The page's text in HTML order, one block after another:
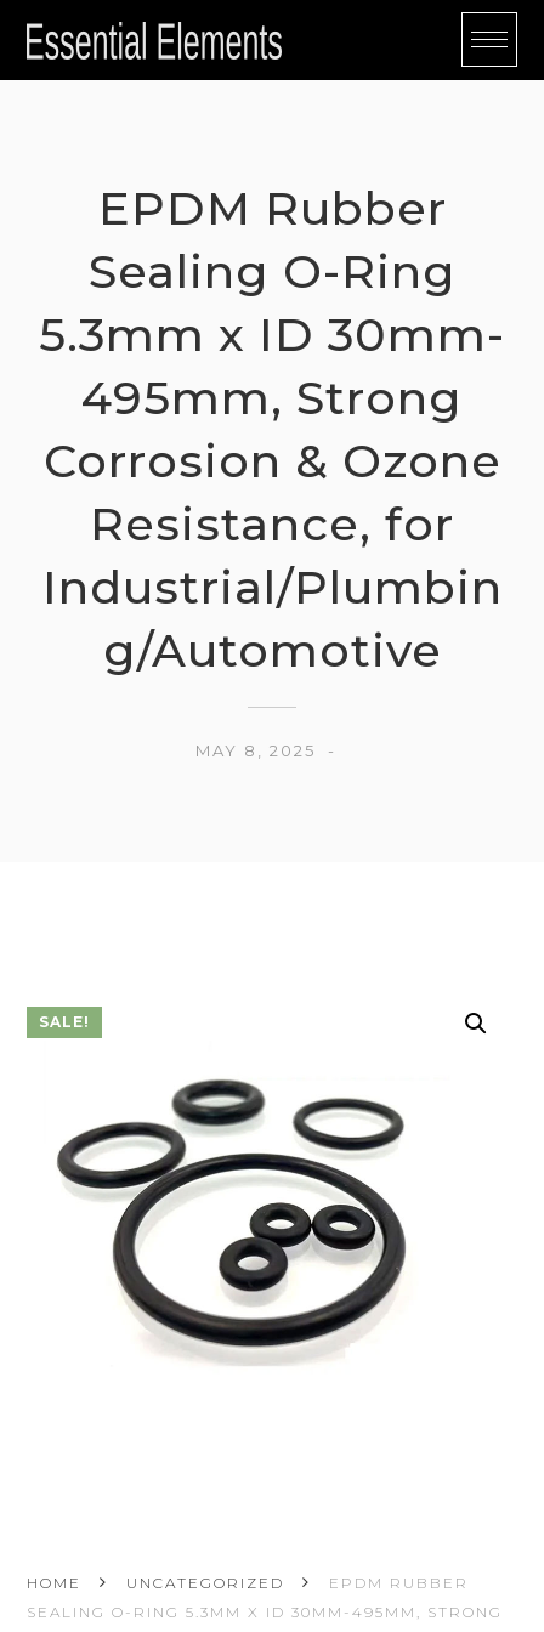
EPDM Rubber
Sealing O-Ring
5.3mm x ID 30mm-
495mm, Strong
Corrosion & Ozone
Resistance, for
Industrial/Plumbin
g/Automotive
MAY 8, 2025
SALE!
HOME UNCATEGORIZED
EPDM RUBBER
SEALING O-RING 5.3MM X ID 30MM-495MM, STRONG